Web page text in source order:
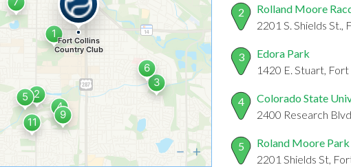
2
Rolland Moore
2201 S. Shields St.,
3
Edora Park
1420 E. Stuart,
4
Colorado State
2400 Research
5
Roland Moore Park
2201 Shields St,